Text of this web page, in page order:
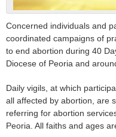
Concerned individuals and
coordinated campaigns of
to end abortion during 40
Diocese of Peoria and
Daily vigils, at which
all affected by abortion, are
referring for abortion
Peoria. All faiths and ages